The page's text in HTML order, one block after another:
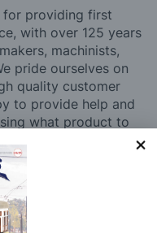
for providing first
with over 125 years
machinists,
pride ourselves on
quality customer
to provide help and
what product to
customer support
we won’t disappear
Not convinced? Then
of satisfied
overseas.